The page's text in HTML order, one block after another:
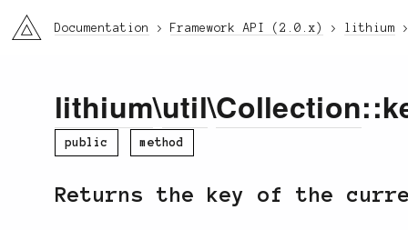
li3 Documentation Framework API (2.0.x) lithium
lithium\util\Collection
public method
Returns the key of the